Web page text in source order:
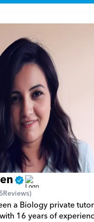
Reviews)
a Biology private
16 years of